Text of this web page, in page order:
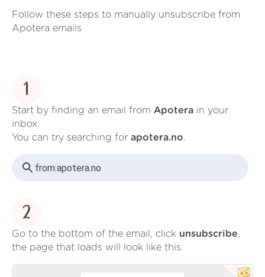
Follow these steps to manually unsubscribe from
Apotera emails
1
Start by finding an email from Apotera in your
inbox.
You can try searching for apotera.no.
from:apotera.no
2
Go to the bottom of the email, click unsubscribe,
the page that loads will look like this.